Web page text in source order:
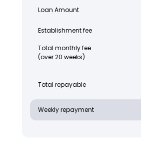
Loan Amount
Establishment fee
Total monthly fee
(over 20 weeks)
Total repayable
Weekly repayment